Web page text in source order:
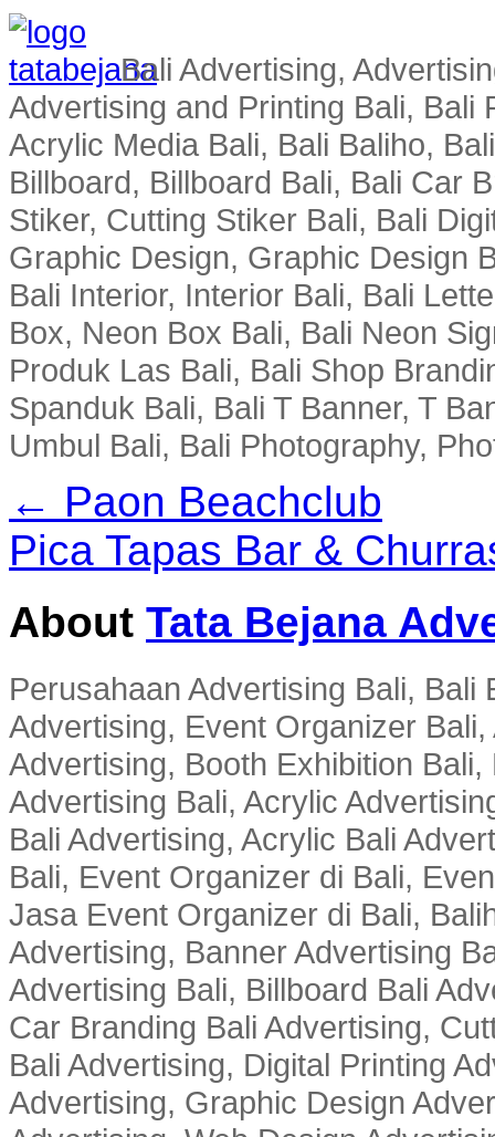
Bali Advertising,
Advertising and Printing Bali, Bali
Acrylic Media Bali, Bali Baliho,
Billboard, Billboard Bali, Bali Car
Stiker, Cutting Stiker Bali, Bali
Graphic Design, Graphic Design
Bali Interior, Interior Bali, Bali
Box, Neon Box Bali, Bali Neon
Produk Las Bali, Bali Shop
Spanduk Bali, Bali T Banner, T
Umbul Bali, Bali Photography,
← Paon Beachclub
Pica Tapas Bar &
About Tata Bejana
Perusahaan Advertising Bali,
Advertising, Event Organizer
Advertising, Booth Exhibition
Advertising Bali, Acrylic
Bali Advertising, Acrylic Bali
Bali, Event Organizer di Bali,
Jasa Event Organizer di Bali,
Advertising, Banner Advertising
Advertising Bali, Billboard Bali
Car Branding Bali Advertising,
Bali Advertising, Digital Printing
Advertising, Graphic Design